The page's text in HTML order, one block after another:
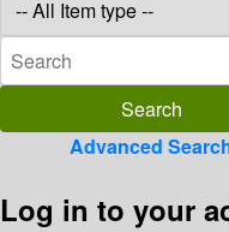
Advanced
Log in to your